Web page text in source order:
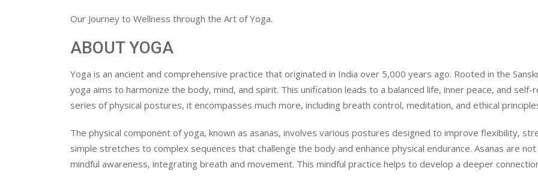
Our Journey to Wellness through the Art of Yoga.
ABOUT YOGA
Yoga is an ancient and comprehensive practice that originated in India over 5,000 years ago. Rooted in the
yoga aims to harmonize the body, mind, and spirit. This unification leads to a balanced life, inner peace, and
series of physical postures, it encompasses much more, including breath control, meditation, and ethical
The physical component of yoga, known as asanas, involves various postures designed to improve flexibility,
simple stretches to complex sequences that challenge the body and enhance physical endurance. Asanas are
mindful awareness, integrating breath and movement. This mindful practice helps to develop a deeper